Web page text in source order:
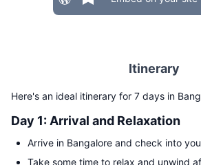
Itinerary
Here's an ideal itinerary for 7 days in
Day 1: Arrival and Relaxation
Arrive in Bangalore and check into
Take some time to relax and unwind